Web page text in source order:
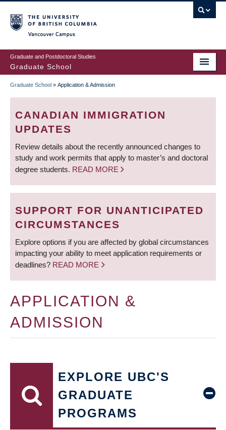
to
main
content
Graduate and Postdoctoral Studies
Graduate School
BREADCRUMB
Graduate School » Application & Admission
CANADIAN IMMIGRATION
UPDATES
Review details about the recently announced changes to
study and work permits that apply to master’s and doctoral
degree students. READ MORE
SUPPORT FOR UNANTICIPATED
CIRCUMSTANCES
Explore options if you are affected by global circumstances
impacting your ability to meet application requirements or
deadlines? READ MORE
APPLICATION &
ADMISSION
EXPLORE UBC'S
GRADUATE
PROGRAMS